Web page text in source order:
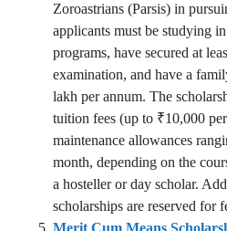
Zoroastrians (Parsis) in
applicants must be studying
programs, have secured at
examination, and have a
lakh per annum. The
tuition fees (up to ₹10,000
maintenance allowances
month, depending on the
a hosteller or day scholar.
scholarships are reserved for